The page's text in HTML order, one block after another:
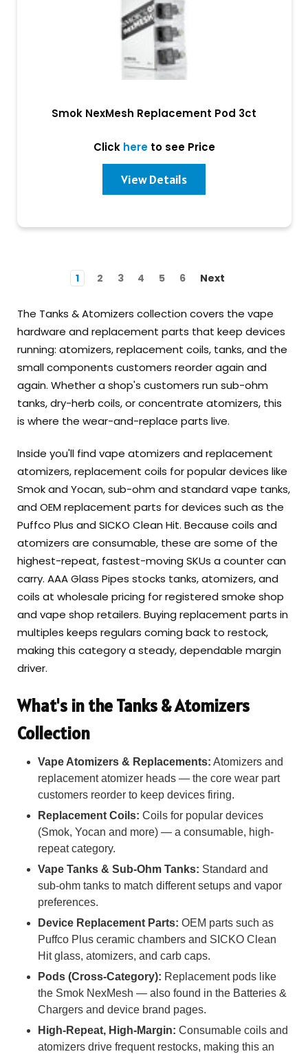
Smok NexMesh Replacement Pod 3ct
Click hereto see Price
View Details
1 2 3 4 5 6 Next
The Tanks & Atomizers collection covers the vape
hardware and replacement parts that keep devices
running: atomizers, replacement coils, tanks, and the
small components customers reorder again and
again. Whether a shop's customers run sub-ohm
tanks, dry-herb coils, or concentrate atomizers, this
is where the wear-and-replace parts live.
Inside you'll find vape atomizers and replacement
atomizers, replacement coils for popular devices like
Smok and Yocan, sub-ohm and standard vape tanks,
and OEM replacement parts for devices such as the
Puffco Plus and SICKO Clean Hit. Because coils and
atomizers are consumable, these are some of the
highest-repeat, fastest-moving SKUs a counter can
carry. AAA Glass Pipes stocks tanks, atomizers, and
coils at wholesale pricing for registered smoke shop
and vape shop retailers. Buying replacement parts in
multiples keeps regulars coming back to restock,
making this category a steady, dependable margin
driver.
What's in the Tanks & Atomizers
Collection
Vape Atomizers & Replacements: Atomizers and
replacement atomizer heads — the core wear part
customers reorder to keep devices firing.
Replacement Coils: Coils for popular devices
(Smok, Yocan and more) — a consumable, high-
repeat category.
Vape Tanks & Sub-Ohm Tanks: Standard and
sub-ohm tanks to match different setups and vapor
preferences.
Device Replacement Parts: OEM parts such as
Puffco Plus ceramic chambers and SICKO Clean
Hit glass, atomizers, and carb caps.
Pods (Cross-Category): Replacement pods like
the Smok NexMesh — also found in the Batteries &
Chargers and device brand pages.
High-Repeat, High-Margin: Consumable coils and
atomizers drive frequent restocks, making this an